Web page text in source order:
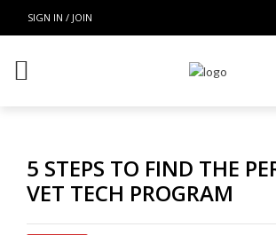
SIGN IN / JOIN
5 STEPS TO FIND THE
VET TECH PROGRAM